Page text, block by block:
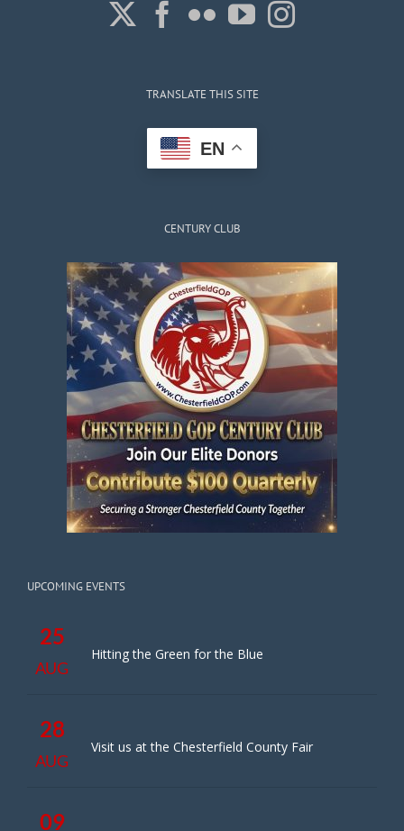
TRANSLATE THIS SITE
EN
CENTURY CLUB
UPCOMING EVENTS
25
AUG
Hitting the Green for the Blue
28
AUG
Visit us at the Chesterfield County Fair
09